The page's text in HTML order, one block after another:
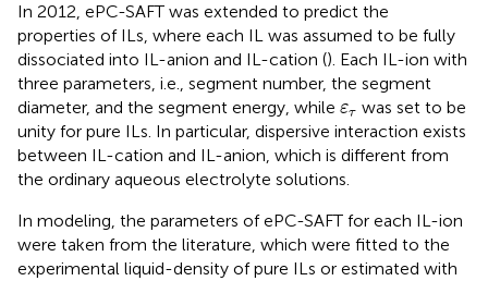
In 2012, ePC-SAFT was extended to predict the
properties of ILs, where each IL was assumed to be fully
dissociated into IL-anion and IL-cation (). Each IL-ion with
three parameters, i.e., segment number, the segment
diameter, and the segment energy, while ετ
ετ was set to be
unity for pure ILs. In particular, dispersive interaction exists
between IL-cation and IL-anion, which is different from
the ordinary aqueous electrolyte solutions.
In modeling, the parameters of ePC-SAFT for each IL-ion
were taken from the literature, which were fitted to the
experimental liquid-density of pure ILs or estimated with